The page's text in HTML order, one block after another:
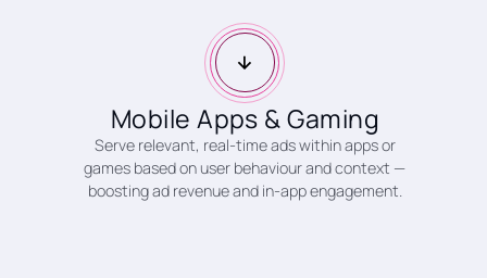
Mobile Apps & Gaming
Serve relevant, real-time ads within apps or
games based on user behaviour and context —
boosting ad revenue and in-app engagement.